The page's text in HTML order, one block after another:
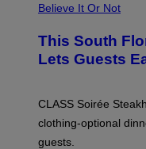
E
A
T
C
T
A
4
Believe It Or Not
This South
Lets Guests
CLASS Soirée
clothing-optional
guests.